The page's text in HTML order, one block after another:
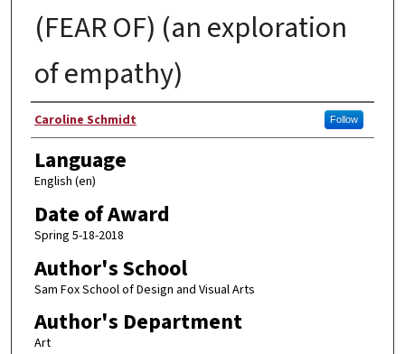
(FEAR OF) (an exploration
of empathy)
Author
Caroline Schmidt Follow
Language
English (en)
Date of Award
Spring 5-18-2018
Author's School
Sam Fox School of Design and Visual Arts
Author's Department
Art